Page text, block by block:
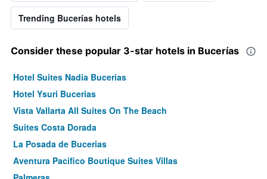
Trending Bucerías hotels
Consider these popular 3-star hotels in Bucerías
Hotel Suites Nadia Bucerias
Hotel Ysuri Bucerias
Vista Vallarta All Suites On The Beach
Suites Costa Dorada
La Posada de Bucerias
Aventura Pacifico Boutique Suites Villas